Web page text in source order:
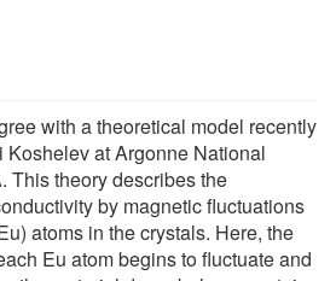
with a theoretical model recently
at Argonne National
This theory describes the
by magnetic fluctuations
atoms in the crystals. Here, the
Eu atom begins to fluctuate and